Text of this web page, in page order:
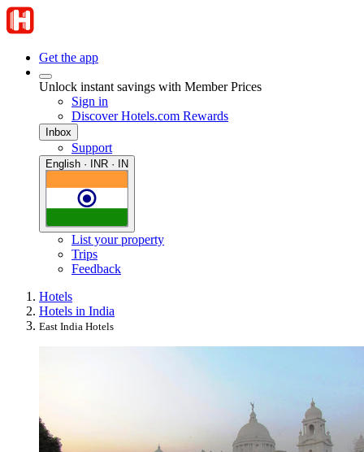
Get the app
Unlock instant savings with Member Prices
Sign in
Discover Hotels.com Rewards
Inbox
Support
English · INR · IN
List your property
Trips
Feedback
Hotels
Hotels in India
East India Hotels